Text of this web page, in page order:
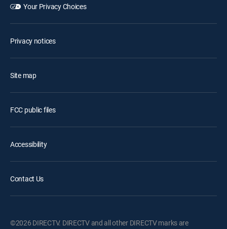
Your Privacy Choices
Privacy notices
Site map
FCC public files
Accessibility
Contact Us
©2026 DIRECTV. DIRECTV and all other DIRECTV marks are